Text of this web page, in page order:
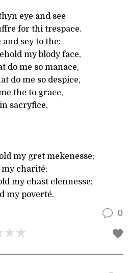
eye and see
for thi trespace.
sey to the:
my blody face,
do me so manace,
do me so despice,
the to grace,
sacryfice.
my gret mekenesse;
my charité;
my chast clennesse;
my poverté.
0